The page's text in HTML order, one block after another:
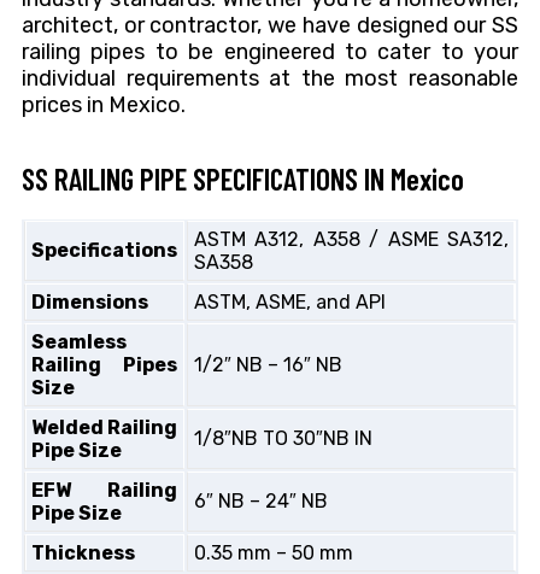
architect, or contractor, we have designed our SS
railing pipes to be engineered to cater to your
individual requirements at the most reasonable
prices in Mexico.
SS RAILING PIPE SPECIFICATIONS IN Mexico
Specifications
ASTM A312, A358 / ASME SA312,
SA358
Dimensions
ASTM, ASME, and API
Seamless
Railing Pipes
Size
1/2″ NB – 16″ NB
Welded Railing
Pipe Size
1/8″NB TO 30″NB IN
EFW Railing
Pipe Size
6″ NB – 24″ NB
Thickness
0.35 mm – 50 mm